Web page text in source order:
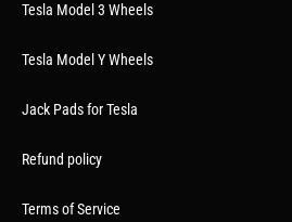
Tesla Model 3 Wheels
Tesla Model Y Wheels
Jack Pads for Tesla
Refund policy
Terms of Service